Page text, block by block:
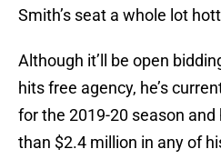
Smith’s seat a whole lot
Although it’ll be open
hits free agency, he’s
for the 2019-20 season and
than $2.4 million in any of